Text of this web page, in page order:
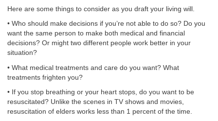
Here are some things to consider as you draft your living will.
• Who should make decisions if you’re not able to do so? Do you
want the same person to make both medical and financial
decisions? Or might two different people work better in your
situation?
• What medical treatments and care do you want? What
treatments frighten you?
• If you stop breathing or your heart stops, do you want to be
resuscitated? Unlike the scenes in TV shows and movies,
resuscitation of elders works less than 1 percent of the time.